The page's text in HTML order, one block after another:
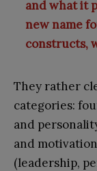
and what it
new name
constructs,
They rather
categories:
and
and
(leadership,